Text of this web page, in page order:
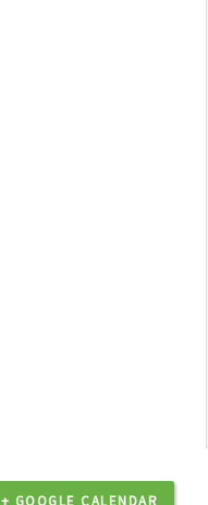
+ GOOGLE CALENDAR